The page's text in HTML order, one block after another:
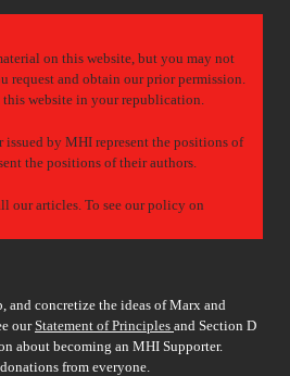
on this website, but you may not
request and obtain our prior permission.
this website in your republication.
issued by MHI represent the positions of
the positions of their authors.
our articles. To see our policy on
and concretize the ideas of Marx and
ourStatement of Principles and Section D
about becoming an MHI Supporter.
from everyone.